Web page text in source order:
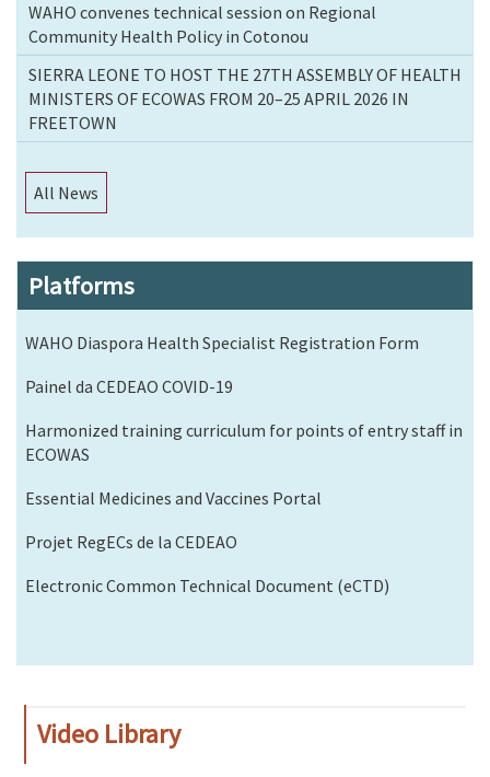
WAHO convenes technical session on Regional
Community Health Policy in Cotonou
SIERRA LEONE TO HOST THE 27TH ASSEMBLY OF HEALTH
MINISTERS OF ECOWAS FROM 20–25 APRIL 2026 IN
FREETOWN
All News
Platforms
WAHO Diaspora Health Specialist Registration Form
Painel da CEDEAO COVID-19
Harmonized training curriculum for points of entry staff in
ECOWAS
Essential Medicines and Vaccines Portal
Projet RegECs de la CEDEAO
Electronic Common Technical Document (eCTD)
Video Library